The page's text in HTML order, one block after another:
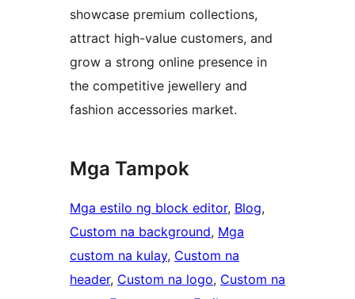
showcase premium collections,
attract high-value customers, and
grow a strong online presence in
the competitive jewellery and
fashion accessories market.
Mga Tampok
Mga estilo ng block editor, Blog
Custom na background, Mga
custom na kulay, Custom na
header, Custom na logo, Custom na